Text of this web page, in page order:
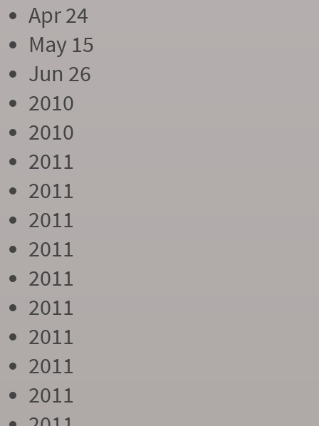
Apr 24
May 15
Jun 26
2010
2010
2011
2011
2011
2011
2011
2011
2011
2011
2011